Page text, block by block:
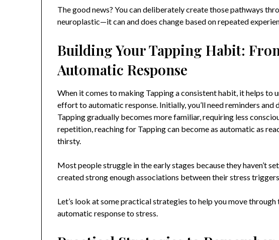
The good news? You can deliberately create those pathways
neuroplastic—it can and does change based on repeated
Building Your Tapping Habit:
Automatic Response
When it comes to making Tapping a consistent habit, it helps to
effort to automatic response. Initially, you’ll need reminders
Tapping gradually becomes more familiar, requiring less
repetition, reaching for Tapping can become as automatic as
thirsty.
Most people struggle in the early stages because they haven’t
created strong enough associations between their stress
Let’s look at some practical strategies to help you move
automatic response to stress.